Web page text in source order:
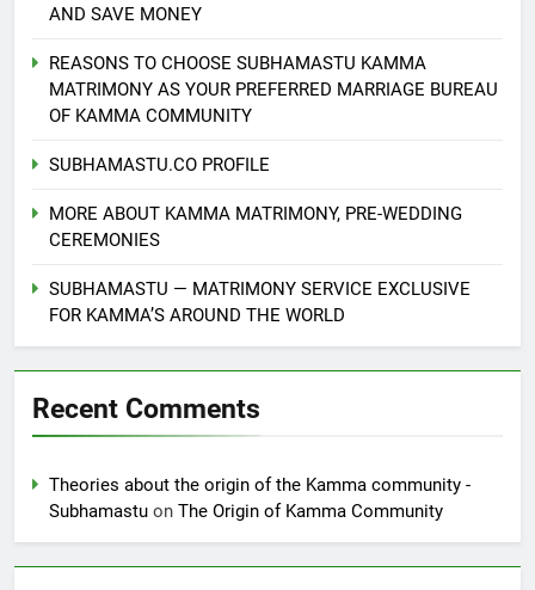
AND SAVE MONEY
REASONS TO CHOOSE SUBHAMASTU KAMMA
MATRIMONY AS YOUR PREFERRED MARRIAGE BUREAU
OF KAMMA COMMUNITY
SUBHAMASTU.CO PROFILE
MORE ABOUT KAMMA MATRIMONY, PRE-WEDDING
CEREMONIES
SUBHAMASTU — MATRIMONY SERVICE EXCLUSIVE
FOR KAMMA’S AROUND THE WORLD
Recent Comments
Theories about the origin of the Kamma community -
Subhamastu on The Origin of Kamma Community